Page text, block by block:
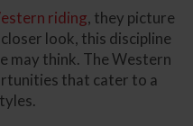
riding, they picture
look, this discipline
may think. The Western
that cater to a